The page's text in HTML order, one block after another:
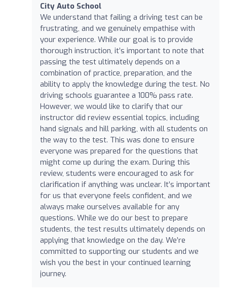
City Auto School
We understand that failing a driving test can be
frustrating, and we genuinely empathise with
your experience. While our goal is to provide
thorough instruction, it’s important to note that
passing the test ultimately depends on a
combination of practice, preparation, and the
ability to apply the knowledge during the test. No
driving schools guarantee a 100% pass rate.
However, we would like to clarify that our
instructor did review essential topics, including
hand signals and hill parking, with all students on
the way to the test. This was done to ensure
everyone was prepared for the questions that
might come up during the exam. During this
review, students were encouraged to ask for
clarification if anything was unclear. It’s important
for us that everyone feels confident, and we
always make ourselves available for any
questions. While we do our best to prepare
students, the test results ultimately depends on
applying that knowledge on the day. We’re
committed to supporting our students and we
wish you the best in your continued learning
journey.